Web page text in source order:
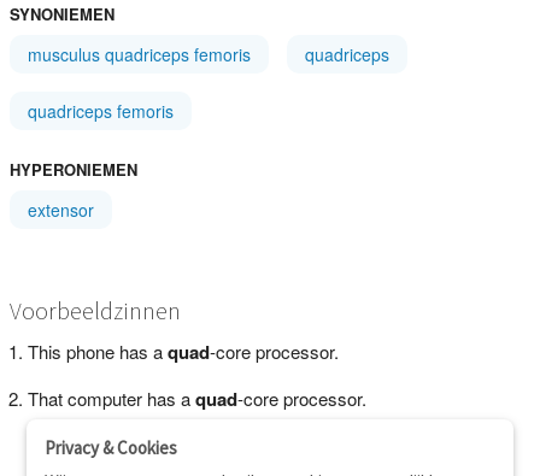
SYNONIEMEN
musculus quadriceps femoris quadriceps
quadriceps femoris
HYPERONIEMEN
extensor
Voorbeeldzinnen
This phone has aquad-core processor.
That computer has aquad-core processor.
Privacy & Cookies